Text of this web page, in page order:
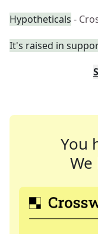
Hypotheticals -
It's raised in
You